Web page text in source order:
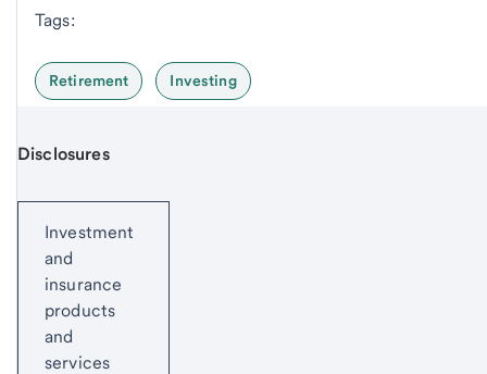
Tags:
Retirement Investing
Disclosures
Investment
and
insurance
products
and
services